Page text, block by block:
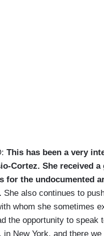
This has been a very
Cortez. She received
for the undocumented
She also continues to
whom she sometimes
the opportunity to speak
New York, and there